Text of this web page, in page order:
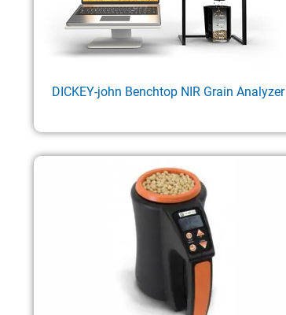
DICKEY-john Benchtop NIR Grain Analyzer